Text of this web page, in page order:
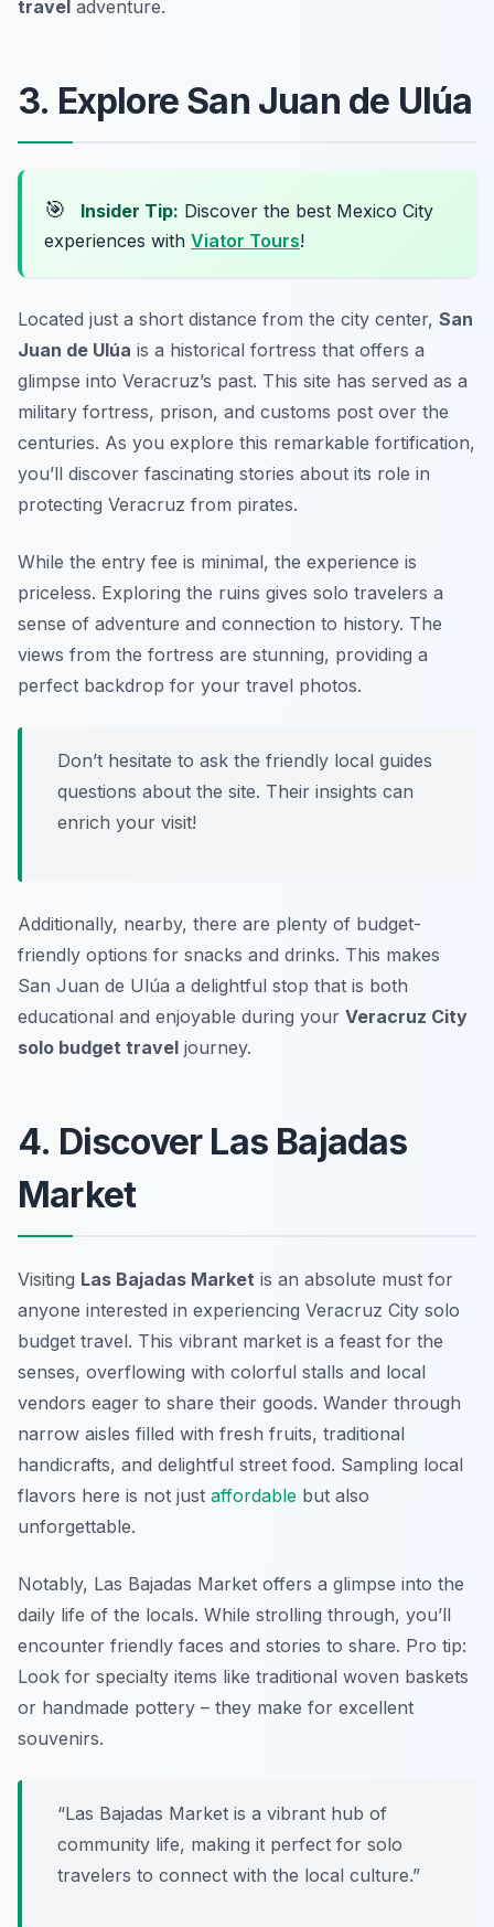
travel adventure.
3. Explore San Juan de Ulúa
🎯 Insider Tip: Discover the best Mexico City
experiences with Viator Tours!
Located just a short distance from the city center, San
Juan de Ulúa is a historical fortress that offers a
glimpse into Veracruz’s past. This site has served as a
military fortress, prison, and customs post over the
centuries. As you explore this remarkable fortification,
you’ll discover fascinating stories about its role in
protecting Veracruz from pirates.
While the entry fee is minimal, the experience is
priceless. Exploring the ruins gives solo travelers a
sense of adventure and connection to history. The
views from the fortress are stunning, providing a
perfect backdrop for your travel photos.
Don’t hesitate to ask the friendly local guides
questions about the site. Their insights can
enrich your visit!
Additionally, nearby, there are plenty of budget-
friendly options for snacks and drinks. This makes
San Juan de Ulúa a delightful stop that is both
educational and enjoyable during your Veracruz City
solo budget travel journey.
4. Discover Las Bajadas
Market
Visiting Las Bajadas Market is an absolute must for
anyone interested in experiencing Veracruz City solo
budget travel. This vibrant market is a feast for the
senses, overflowing with colorful stalls and local
vendors eager to share their goods. Wander through
narrow aisles filled with fresh fruits, traditional
handicrafts, and delightful street food. Sampling local
flavors here is not just affordable but also
unforgettable.
Notably, Las Bajadas Market offers a glimpse into the
daily life of the locals. While strolling through, you’ll
encounter friendly faces and stories to share. Pro tip:
Look for specialty items like traditional woven baskets
or handmade pottery – they make for excellent
souvenirs.
“Las Bajadas Market is a vibrant hub of
community life, making it perfect for solo
travelers to connect with the local culture.”